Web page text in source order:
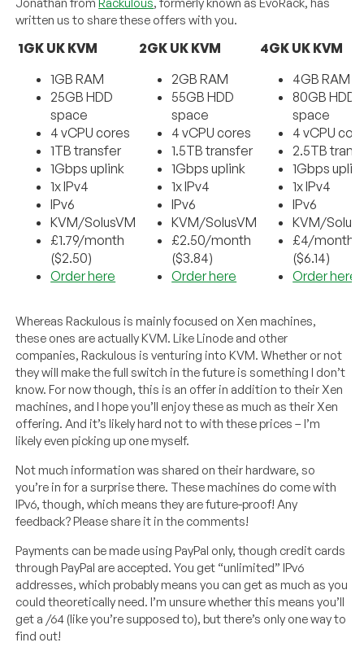
written us to share these offers with you.
1GK UK KVM
1GB RAM
25GB HDD
space
4 vCPU cores
1TB transfer
1Gbps uplink
1x IPv4
IPv6
KVM/SolusVM
£1.79/month
($2.50)
Order here
2GK UK KVM
2GB RAM
55GB HDD
space
4 vCPU cores
1.5TB transfer
1Gbps uplink
1x IPv4
IPv6
KVM/SolusVM
£2.50/month
($3.84)
Order here
4GK UK KVM
4GB RAM
80GB HDD
space
4 vCPU
2.5TB
1Gbps
1x IPv4
IPv6
KVM/
£4/month
($6.14)
Order here
Whereas Rackulous is mainly focused on Xen machines,
these ones are actually KVM. Like Linode and other
companies, Rackulous is venturing into KVM. Whether or not
they will make the full switch in the future is something I don’t
know. For now though, this is an offer in addition to their Xen
machines, and I hope you’ll enjoy these as much as their Xen
offering. And it’s likely hard not to with these prices – I’m
likely even picking up one myself.
Not much information was shared on their hardware, so
you’re in for a surprise there. These machines do come with
IPv6, though, which means they are future-proof! Any
feedback? Please share it in the comments!
Payments can be made using PayPal only, though credit cards
through PayPal are accepted. You get “unlimited” IPv6
addresses, which probably means you can get as much as you
could theoretically need. I’m unsure whether this means you’ll
get a /64 (like you’re supposed to), but there’s only one way to
find out!